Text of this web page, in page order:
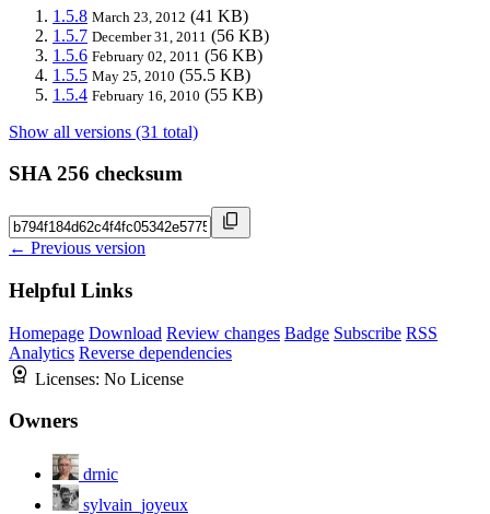
1.5.8 March 23, 2012 (41 KB)
1.5.7 December 31, 2011 (56 KB)
1.5.6 February 02, 2011 (56 KB)
1.5.5 May 25, 2010 (55.5 KB)
1.5.4 February 16, 2010 (55 KB)
Show all versions (31 total)
SHA 256 checksum
← Previous version
Helpful Links
Homepage Download Review changes Badge Subscribe RSS
Analytics Reverse dependencies
Licenses: No License
Owners
drnic
sylvain_joyeux